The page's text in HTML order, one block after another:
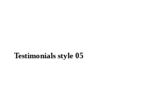
Testimonials style 05